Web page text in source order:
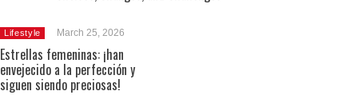
Lifestyle March 25, 2026
Estrellas femeninas: ¡han
envejecido a la perfección y
siguen siendo preciosas!